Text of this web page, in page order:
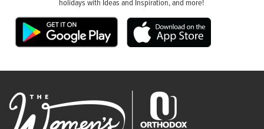
holidays with Ideas and Inspiration, and more!